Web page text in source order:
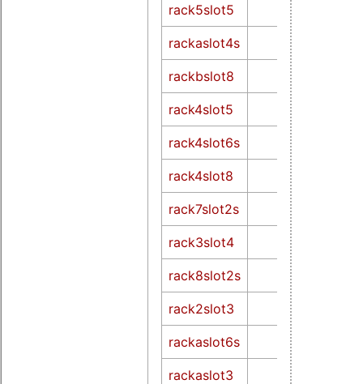
rack5slot5
rackaslot4s
rackbslot8
rack4slot5
rack4slot6s
rack4slot8
rack7slot2s
rack3slot4
rack8slot2s
rack2slot3
rackaslot6s
rackaslot3